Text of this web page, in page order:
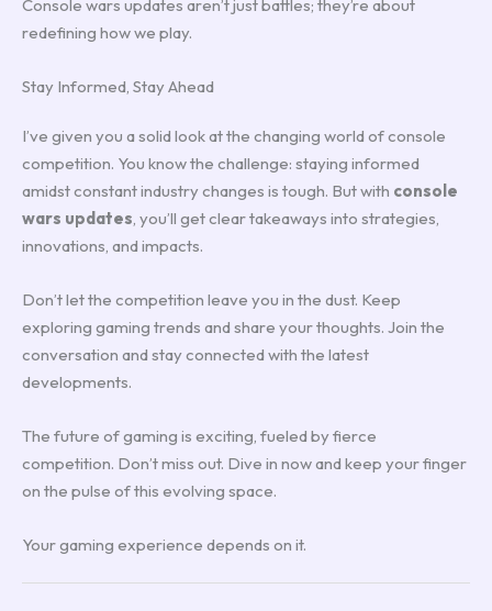
Console wars updates aren’t just battles; they’re about
redefining how we play.
Stay Informed, Stay Ahead
I’ve given you a solid look at the changing world of console
competition. You know the challenge: staying informed
amidst constant industry changes is tough. But with console
wars updates, you’ll get clear takeaways into strategies,
innovations, and impacts.
Don’t let the competition leave you in the dust. Keep
exploring gaming trends and share your thoughts. Join the
conversation and stay connected with the latest
developments.
The future of gaming is exciting, fueled by fierce
competition. Don’t miss out. Dive in now and keep your finger
on the pulse of this evolving space.
Your gaming experience depends on it.